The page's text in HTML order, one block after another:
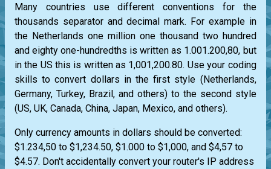
Many countries use different conventions for the
thousands separator and decimal mark. For example in
the Netherlands one million one thousand two hundred
and eighty one-hundredths is written as 1.001.200,80, but
in the US this is written as 1,001,200.80. Use your coding
skills to convert dollars in the first style (Netherlands,
Germany, Turkey, Brazil, and others) to the second style
(US, UK, Canada, China, Japan, Mexico, and others).
Only currency amounts in dollars should be converted:
$1.234,50 to $1,234.50, $1.000 to $1,000, and $4,57 to
$4.57. Don't accidentally convert your router's IP address